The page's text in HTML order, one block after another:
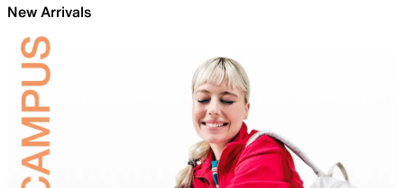
New Arrivals